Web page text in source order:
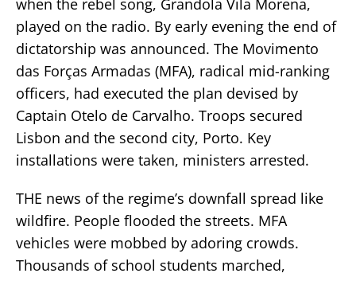
played on the radio. By early evening the end of
dictatorship was announced. The Movimento
das Forças Armadas (MFA), radical mid-ranking
officers, had executed the plan devised by
Captain Otelo de Carvalho. Troops secured
Lisbon and the second city, Porto. Key
installations were taken, ministers arrested.
THE news of the regime’s downfall spread like
wildfire. People flooded the streets. MFA
vehicles were mobbed by adoring crowds.
Thousands of school students marched,